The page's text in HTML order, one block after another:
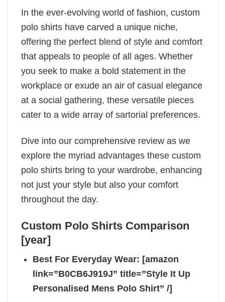
In the ever-evolving world of fashion, custom
polo shirts have carved a unique niche,
offering the perfect blend of style and comfort
that appeals to people of all ages. Whether
you seek to make a bold statement in the
workplace or exude an air of casual elegance
at a social gathering, these versatile pieces
cater to a wide array of sartorial preferences.
Dive into our comprehensive review as we
explore the myriad advantages these custom
polo shirts bring to your wardrobe, enhancing
not just your style but also your comfort
throughout the day.
Custom Polo Shirts Comparison
[year]
Best For Everyday Wear: [amazon
link=”B0CB6J919J” title=”Style It Up
Personalised Mens Polo Shirt” /]